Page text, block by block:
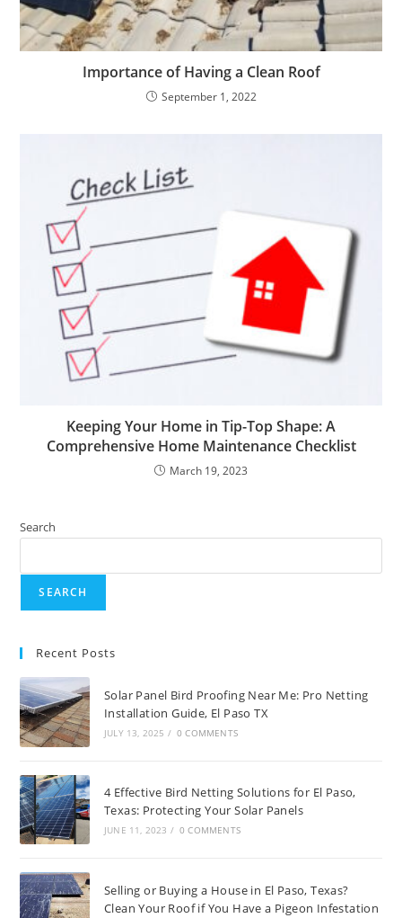
Importance of Having a Clean Roof
September 1, 2022
Keeping Your Home in Tip-Top Shape: A
Comprehensive Home Maintenance Checklist
March 19, 2023
Search
SEARCH
Recent Posts
Solar Panel Bird Proofing Near Me: Pro Netting
Installation Guide, El Paso TX
JULY 13, 2025 / 0 COMMENTS
4 Effective Bird Netting Solutions for El Paso,
Texas: Protecting Your Solar Panels
JUNE 11, 2023 / 0 COMMENTS
Selling or Buying a House in El Paso, Texas?
Clean Your Roof if You Have a Pigeon Infestation